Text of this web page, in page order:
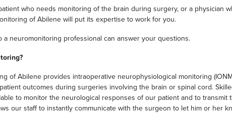
who needs monitoring of the brain during surgery, or a physician
of Abilene will put its expertise to work for you.
a neuromonitoring professional can answer your questions.
of Abilene provides intraoperative neurophysiological monitoring
outcomes during surgeries involving the brain or spinal cord.
to monitor the neurological responses of our patient and to
our staff to instantly communicate with the surgeon to let him or her